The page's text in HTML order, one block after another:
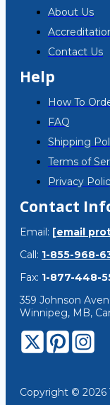
About Us
Contact Us
Help
How To
FAQ
Shipping
Terms of
Privacy
Contact
Email: [email
Call: 1-855-968-
Fax: 1-877-448-
359 Johnson
Winnipeg, MB,
Copyright © 2026